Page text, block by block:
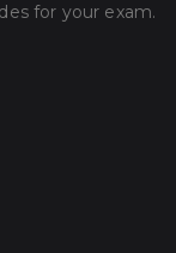
for your exam.